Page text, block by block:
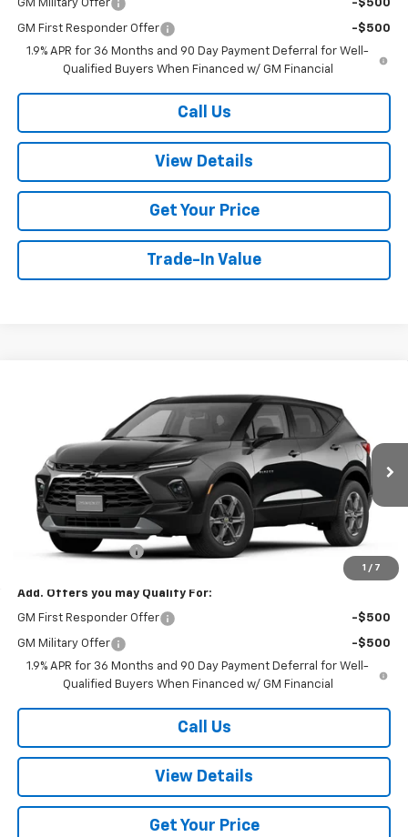
GM Military Offer -$500
GM First Responder Offer
-$500
1.9% APR for 36 Months and 90 Day Payment Deferral for Well-
Qualified Buyers When Financed w/ GM Financial
Call Us
View Details
Get Your Price
Trade-In Value
1 / 7
Chevrolet Blazer2LT
3GNKBCR41TS189711 Stock: 189711 Model: 1NK26
In Stock Ext.
$36,919
W-K FAMILY PRICE
Less
MSRP:
$36,420
Documentation Fee
+$499
Add. Offers you may Qualify For:
GM First Responder Offer -$500
GM Military Offer
-$500
1.9% APR for 36 Months and 90 Day Payment Deferral for Well-
Qualified Buyers When Financed w/ GM Financial
Call Us
View Details
Get Your Price